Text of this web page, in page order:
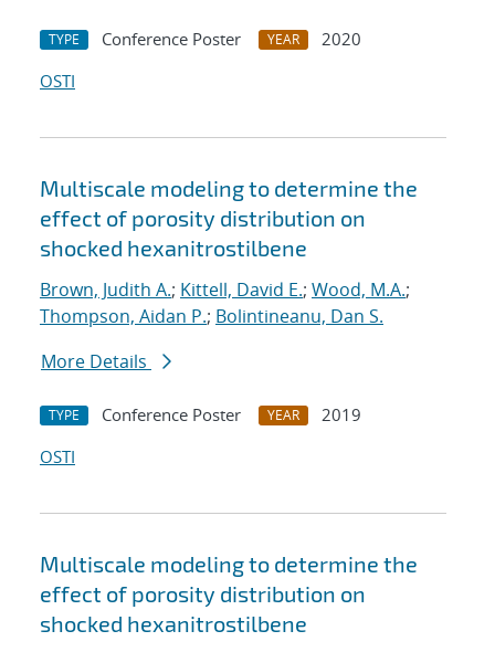
TYPE Conference Poster YEAR
2020
OSTI
Multiscale modeling to determine the
effect of porosity distribution on
shocked hexanitrostilbene
Brown, Judith A.; Kittell, David E.; Wood, M.A.;
Thompson, Aidan P.; Bolintineanu, Dan S.
More Details
TYPE Conference Poster YEAR
2019
OSTI
Multiscale modeling to determine the
effect of porosity distribution on
shocked hexanitrostilbene